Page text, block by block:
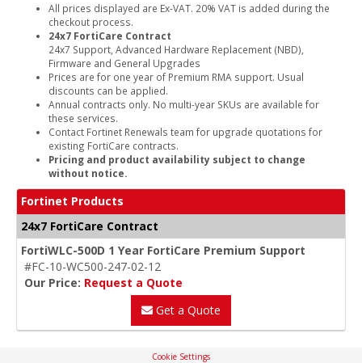
All prices displayed are Ex-VAT. 20% VAT is added during the
checkout process.
24x7 FortiCare Contract
24x7 Support, Advanced Hardware Replacement (NBD),
Firmware and General Upgrades
Prices are for one year of Premium RMA support. Usual
discounts can be applied.
Annual contracts only. No multi-year SKUs are available for
these services.
Contact Fortinet Renewals team for upgrade quotations for
existing FortiCare contracts.
Pricing and product availability subject to change
without notice.
Fortinet Products
24x7 FortiCare Contract
FortiWLC-500D 1 Year FortiCare Premium Support
#FC-10-WC500-247-02-12
Our Price: Request a Quote
Get a Quote
Cookie Settings